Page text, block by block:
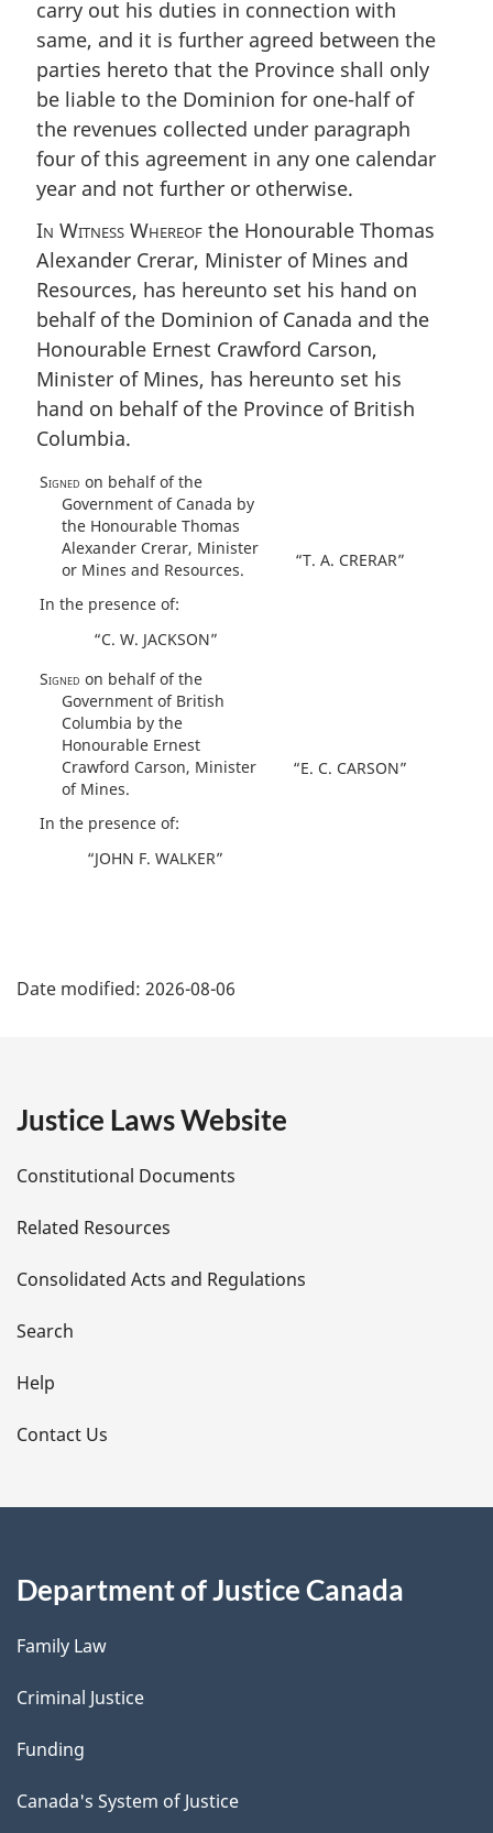
carry out his duties in connection with
same, and it is further agreed between the
parties hereto that the Province shall only
be liable to the Dominion for one-half of
the revenues collected under paragraph
four of this agreement in any one calendar
year and not further or otherwise.
In Witness Whereof the Honourable Thomas
Alexander Crerar, Minister of Mines and
Resources, has hereunto set his hand on
behalf of the Dominion of Canada and the
Honourable Ernest Crawford Carson,
Minister of Mines, has hereunto set his
hand on behalf of the Province of British
Columbia.
Signed on behalf of the
Government of Canada by
the Honourable Thomas
Alexander Crerar, Minister
or Mines and Resources.
In the presence of:
“C. W. JACKSON”
“T. A. CRERAR”
Signed on behalf of the
Government of British
Columbia by the
Honourable Ernest
Crawford Carson, Minister
of Mines.
In the presence of:
“JOHN F. WALKER”
“E. C. CARSON”
a
e
t
a
i
l
s
Date modified: 2026-08-06
Justice Laws Website
Constitutional Documents
Related Resources
Consolidated Acts and Regulations
Search
Help
Contact Us
Department of Justice Canada
Family Law
Criminal Justice
Funding
Canada's System of Justice